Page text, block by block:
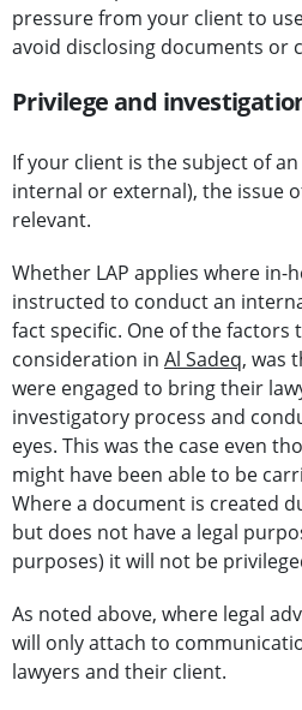
pressure from your client to
avoid disclosing documents or
Privilege and
If your client is the subject of
internal or external), the issue
relevant.
Whether LAP applies where in-
instructed to conduct an
fact specific. One of the
consideration in Al Sadeq, was
were engaged to bring their
investigatory process and
eyes. This was the case even
might have been able to be
Where a document is created
but does not have a legal
purposes) it will not be
As noted above, where legal
will only attach to
lawyers and their client.